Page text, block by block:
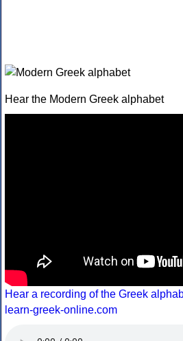
Hear the Modern Greek alphabet
Hear a recording of the Greek
learn-greek-online.com